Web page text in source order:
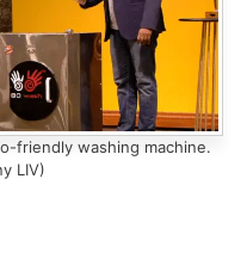
friendly washing machine.
LIV)